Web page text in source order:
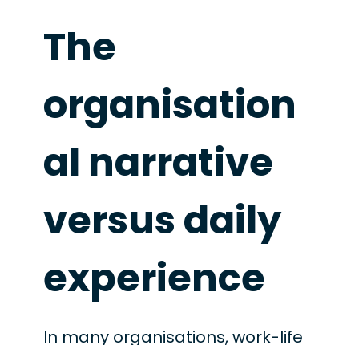
The
organisation
al narrative
versus daily
experience
In many organisations, work-life